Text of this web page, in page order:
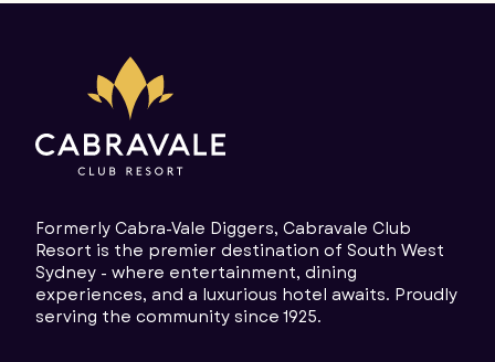
Formerly Cabra-Vale Diggers, Cabravale Club
Resort is the premier destination of South West
Sydney - where entertainment, dining
experiences, and a luxurious hotel awaits. Proudly
serving the community since 1925.